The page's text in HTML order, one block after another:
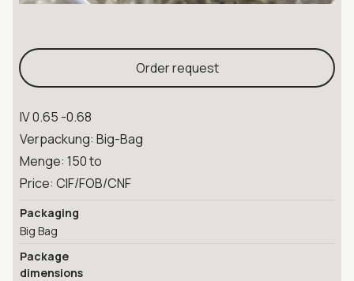
Order request
IV 0.65 -0.68
Verpackung: Big-Bag
Menge: 150 to
Price: CIF/FOB/CNF
Packaging
Big Bag
Package
dimensions